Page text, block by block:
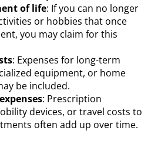
of life: If you can no longer
or hobbies that once
you may claim for this
: Expenses for long-term
equipment, or home
be included.
: Prescription
devices, or travel costs to
often add up over time.